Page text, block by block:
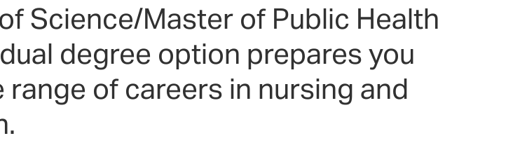
Science/Master of Public Health
degree option prepares you
range of careers in nursing and